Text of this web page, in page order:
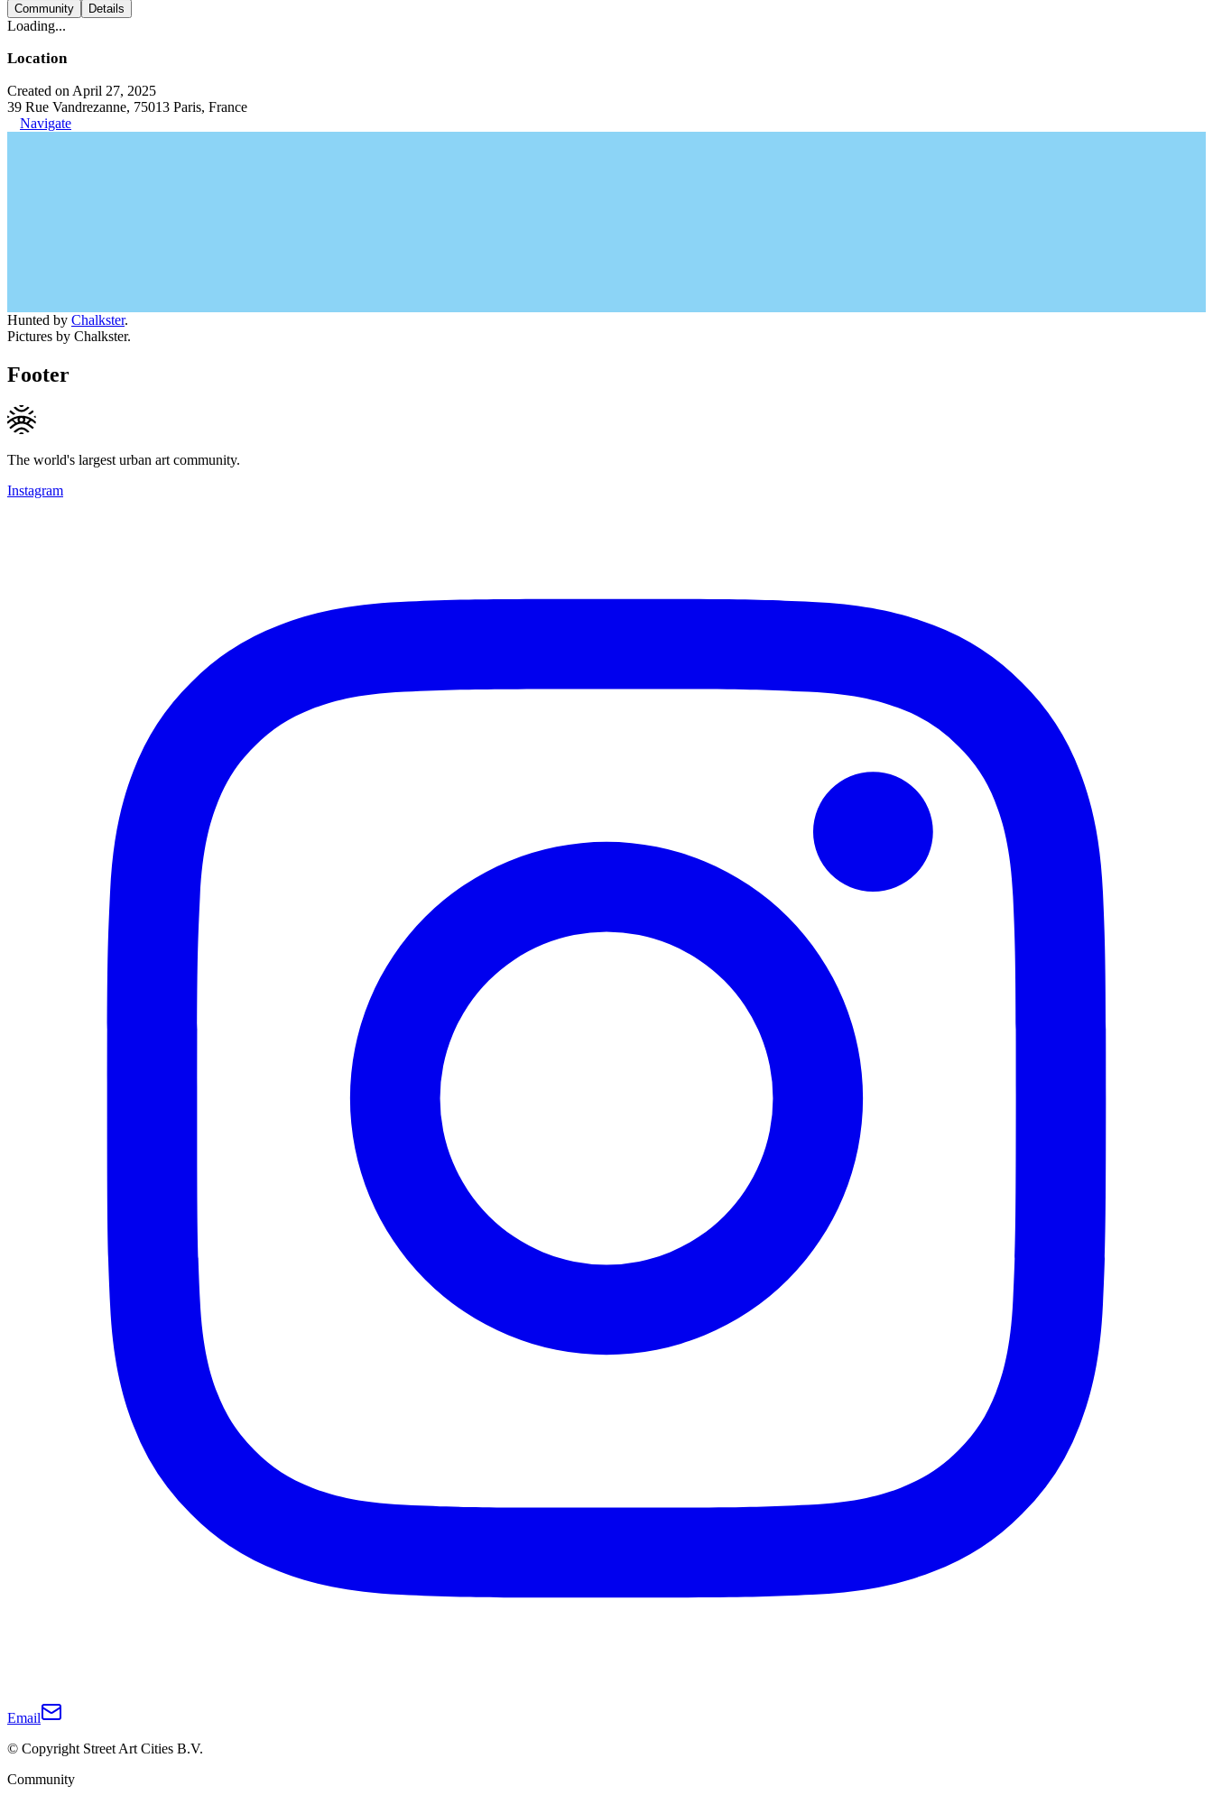
Community Details
Loading...
Location
Created on April 27, 2025
39 Rue Vandrezanne, 75013 Paris, France
Navigate
Hunted by Chalkster.
Pictures by Chalkster.
Footer
The world's largest urban art community.
Instagram
Email
© Copyright Street Art Cities B.V.
Community